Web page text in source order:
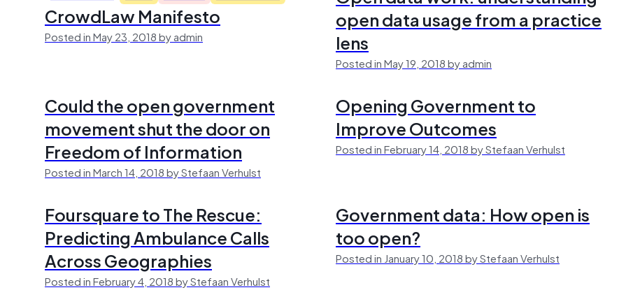
CrowdLaw Manifesto
Posted in May 23, 2018 by admin
open data usage from a practice
lens
Posted in May 19, 2018 by admin
Could the open government
movement shut the door on
Freedom of Information
Posted in March 14, 2018 by Stefaan Verhulst
Opening Government to
Improve Outcomes
Posted in February 14, 2018 by Stefaan Verhulst
Foursquare to The Rescue:
Predicting Ambulance Calls
Across Geographies
Posted in February 4, 2018 by Stefaan Verhulst
Government data: How open is
too open?
Posted in January 10, 2018 by Stefaan Verhulst